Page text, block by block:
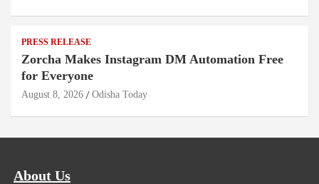
PRESS RELEASE
Zorcha Makes Instagram DM Automation Free
for Everyone
August 8, 2026 Odisha Today
About Us